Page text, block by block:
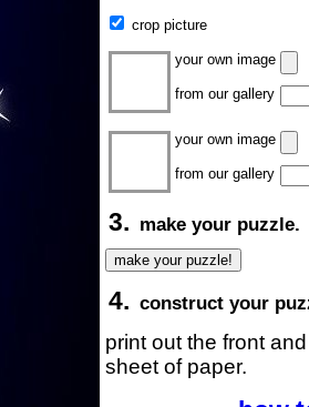
crop picture
your own image
from our gallery
your own image
from our gallery
3. make your puzzle.
4. construct your
print out the front
sheet of paper.